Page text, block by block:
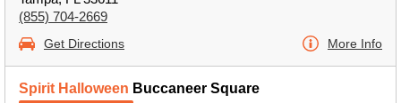
(855) 704-2669
Get Directions More Info
Spirit Halloween Buccaneer Square